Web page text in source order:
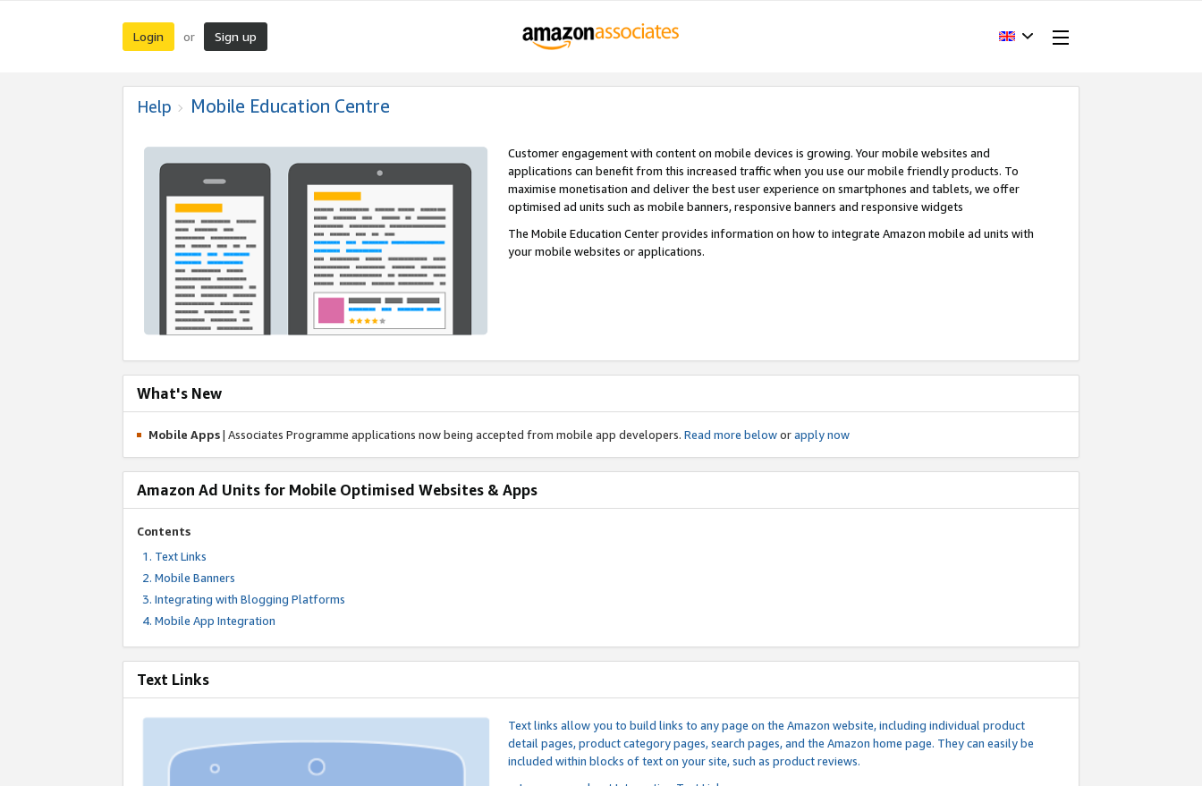
Login or Sign up
Help Mobile Education Centre
Customer engagement with content on mobile devices is growing. Your mobile websites and
applications can benefit from this increased traffic when you use our mobile friendly products. To
maximise monetisation and deliver the best user experience on smartphones and tablets, we offer
optimised ad units such as mobile banners, responsive banners and responsive widgets
The Mobile Education Center provides information on how to integrate Amazon mobile ad units with
your mobile websites or applications.
What's New
Mobile Apps| Associates Programme applications now being accepted from mobile app developers. Read more beloworapply now
Amazon Ad Units for Mobile Optimised Websites & Apps
Contents
Text Links
Mobile Banners
Integrating with Blogging Platforms
Mobile App Integration
Text Links
Text links allow you to build links to any page on the Amazon website, including individual product
detail pages, product category pages, search pages, and the Amazon home page. They can easily be
included within blocks of text on your site, such as product reviews.